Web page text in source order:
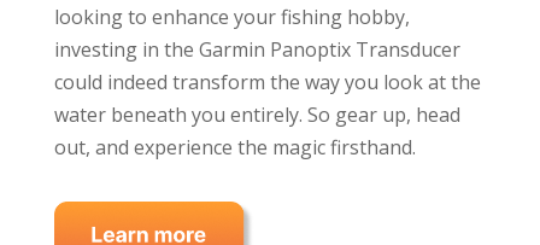
looking to enhance your fishing hobby,
investing in the Garmin Panoptix Transducer
could indeed transform the way you look at the
water beneath you entirely. So gear up, head
out, and experience the magic firsthand.